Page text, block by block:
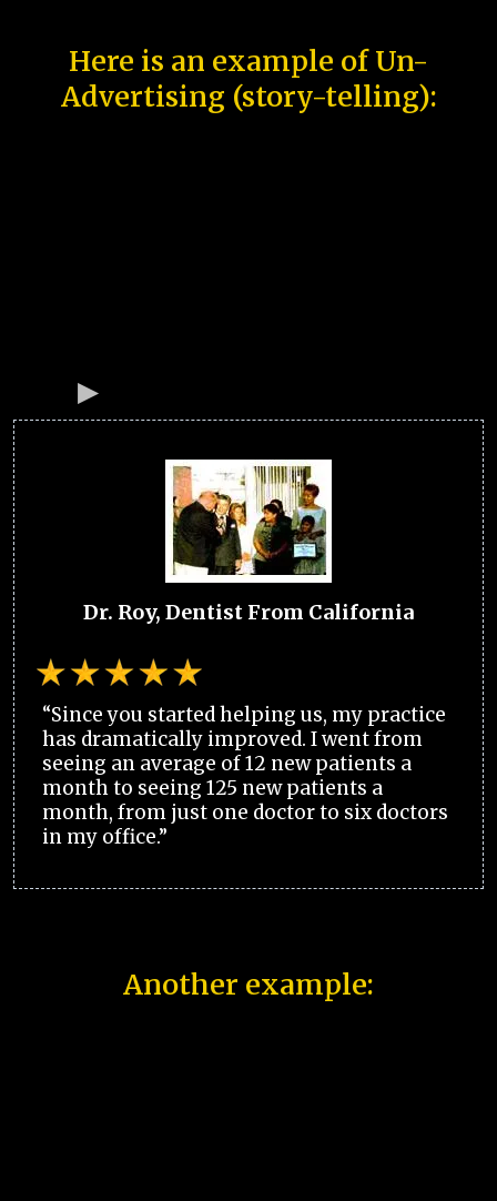
Here is an example of Un-
Advertising (story-telling):
Dr. Roy, Dentist From California
“Since you started helping us, my practice
has dramatically improved. I went from
seeing an average of 12 new patients a
month to seeing 125 new patients a
month, from just one doctor to six doctors
in my office.”
Another example: